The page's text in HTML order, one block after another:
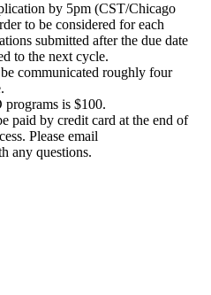
by 5pm (CST/Chicago
to be considered for each
submitted after the due date
to the next cycle.
communicated roughly four
is $100.
paid by credit card at the end of
Please email
any questions.